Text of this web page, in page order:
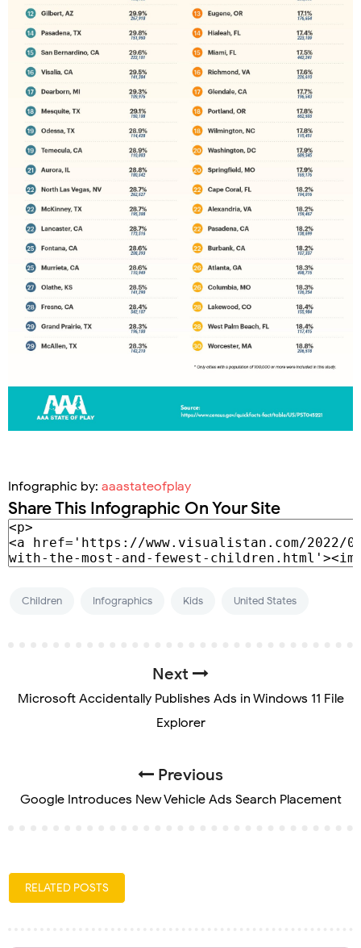
Infographic by: aaastateofplay
Share This Infographic On Your Site
Children Infographics Kids United States
Next
Microsoft Accidentally Publishes Ads in Windows 11 File
Explorer
Previous
Google Introduces New Vehicle Ads Search Placement
RELATED POSTS